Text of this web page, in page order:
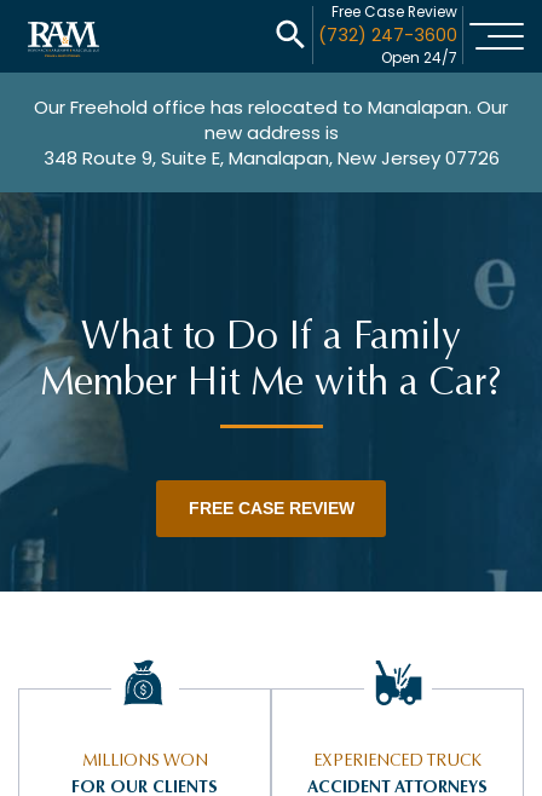
Free Case Review
(732) 247-3600
Open 24/7
Our Freehold office has relocated to Manalapan. Our
new address is
348 Route 9, Suite E, Manalapan, New Jersey 07726
What to Do If a Family
Member Hit Me with a Car?
FREE CASE REVIEW
MILLIONS WON
FOR OUR CLIENTS
EXPERIENCED TRUCK
ACCIDENT ATTORNEYS